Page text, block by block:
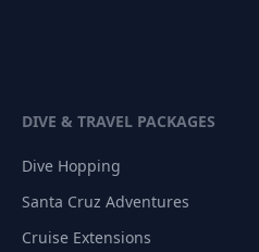
DIVE & TRAVEL PACKAGES
Dive Hopping
Santa Cruz Adventures
Cruise Extensions